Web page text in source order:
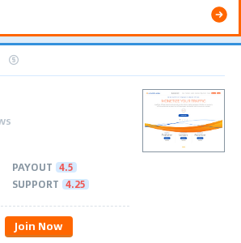
PAYOUT 4.5
SUPPORT 4.25
Join Now